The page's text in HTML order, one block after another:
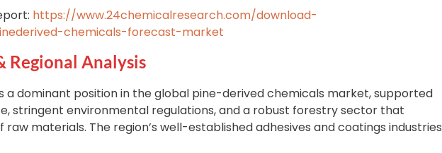
https://www.24chemicalresearch.com/download-
chemicals-forecast-market
Regional Analysis
a dominant position in the global pine-derived chemicals market, supported
stringent environmental regulations, and a robust forestry sector that
raw materials. The region’s well-established adhesives and coatings industries